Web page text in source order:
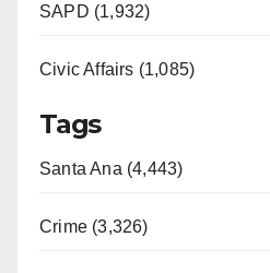
SAPD (1,932)
Civic Affairs (1,085)
Tags
Santa Ana (4,443)
Crime (3,326)